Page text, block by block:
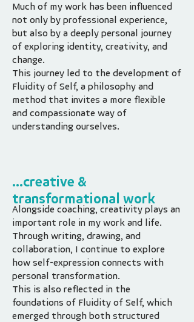
Much of my work has been influenced
not only by professional experience,
but also by a deeply personal journey
of exploring identity, creativity, and
change.
This journey led to the development of
Fluidity of Self, a philosophy and
method that invites a more flexible
and compassionate way of
understanding ourselves.
Alongside coaching, creativity plays an
important role in my work and life.
Through writing, drawing, and
collaboration, I continue to explore
how self-expression connects with
personal transformation.
This is also reflected in the
foundations of Fluidity of Self, which
emerged through both structured
...creative &
transformational work